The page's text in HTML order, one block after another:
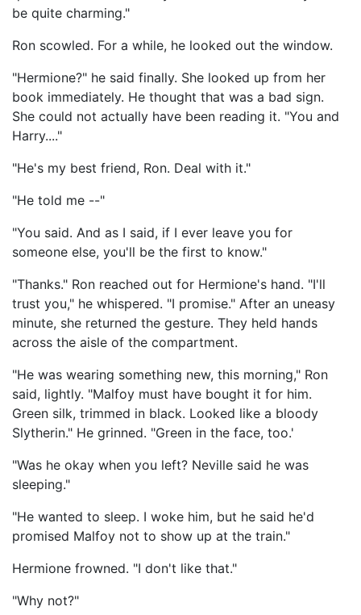
be quite charming."
Ron scowled. For a while, he looked out the window.
"Hermione?" he said finally. She looked up from her
book immediately. He thought that was a bad sign.
She could not actually have been reading it. "You and
Harry...."
"He's my best friend, Ron. Deal with it."
"He told me --"
"You said. And as I said, if I ever leave you for
someone else, you'll be the first to know."
"Thanks." Ron reached out for Hermione's hand. "I'll
trust you," he whispered. "I promise." After an uneasy
minute, she returned the gesture. They held hands
across the aisle of the compartment.
"He was wearing something new, this morning," Ron
said, lightly. "Malfoy must have bought it for him.
Green silk, trimmed in black. Looked like a bloody
Slytherin." He grinned. "Green in the face, too.'
"Was he okay when you left? Neville said he was
sleeping."
"He wanted to sleep. I woke him, but he said he'd
promised Malfoy not to show up at the train."
Hermione frowned. "I don't like that."
"Why not?"